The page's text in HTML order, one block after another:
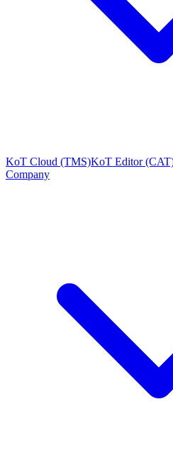
KoT Cloud (TMS)KoT Editor
Company